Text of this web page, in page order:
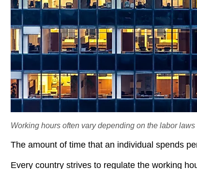
Working hours often vary depending on the labor
The amount of time that an individual spends
Every country strives to regulate the working